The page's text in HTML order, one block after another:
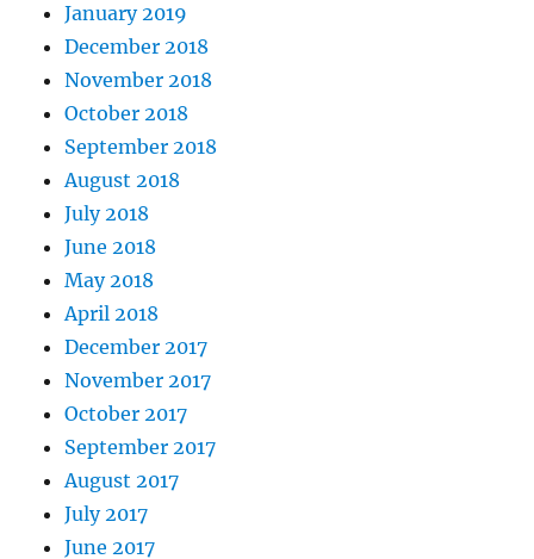
January 2019
December 2018
November 2018
October 2018
September 2018
August 2018
July 2018
June 2018
May 2018
April 2018
December 2017
November 2017
October 2017
September 2017
August 2017
July 2017
June 2017